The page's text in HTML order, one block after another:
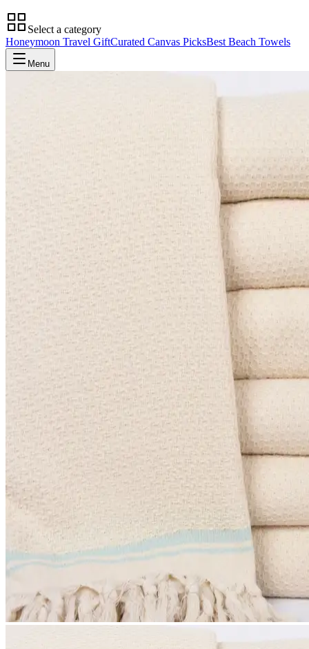
Select a category
Honeymoon Travel GiftCurated Canvas PicksBest Beach Towels
Menu